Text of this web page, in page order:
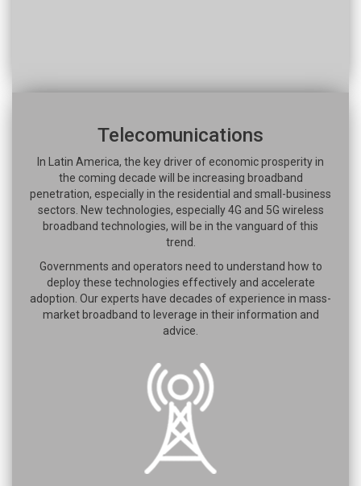
Telecomunications
In Latin America, the key driver of economic prosperity in
the coming decade will be increasing broadband
penetration, especially in the residential and small-business
sectors. New technologies, especially 4G and 5G wireless
broadband technologies, will be in the vanguard of this
trend.
Governments and operators need to understand how to
deploy these technologies effectively and accelerate
adoption. Our experts have decades of experience in mass-
market broadband to leverage in their information and
advice.